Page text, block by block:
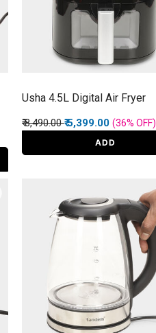
Usha 4.5L Digital Air Fryer
Price reduced from
₹ 8,490.00to
₹ 5,399.00 (36% OFF)
ADD